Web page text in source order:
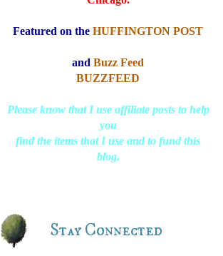
Featured on the HUFFINGTON POST
and Buzz Feed
BUZZFEED
Please know that I use affiliate posts to help
you
find the items that I use and to fund this
blog.
Stay Connected